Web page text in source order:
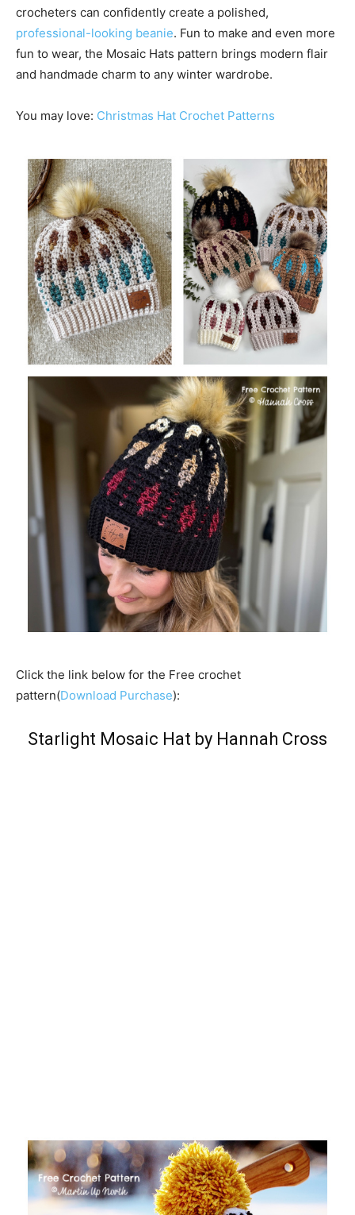
crocheters can confidently create a polished,
professional-looking beanie. Fun to make and even more
fun to wear, the Mosaic Hats pattern brings modern flair
and handmade charm to any winter wardrobe.
You may love: Christmas Hat Crochet Patterns
Click the link below for the Free crochet
pattern(Download Purchase):
Starlight Mosaic Hat by Hannah Cross